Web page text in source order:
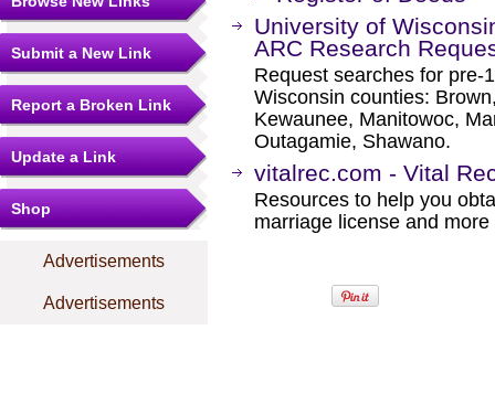
Submit a New Link
Report a Broken Link
Update a Link
Shop
Advertisements
Advertisements
University of
ARC Research
Request searches for pre-
Wisconsin counties:
Kewaunee, Manitowoc,
Outagamie, Shawano.
vitalrec.com - Vital
Resources to help you
marriage license and